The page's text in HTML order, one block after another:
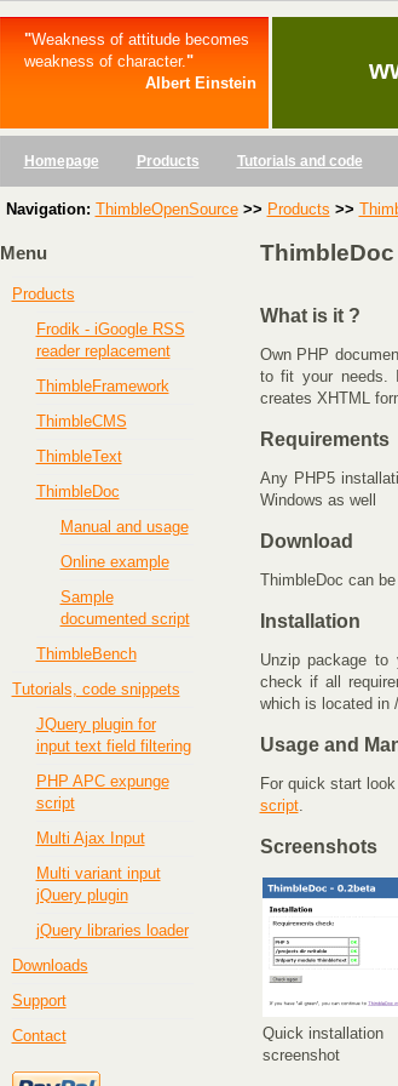
"Weakness of attitude becomes
weakness of character."
Albert Einstein
Homepage Products Tutorials and code
Navigation: ThimbleOpenSource>> Products >>
Menu
Products
Frodik - iGoogle RSS
reader replacement
ThimbleFramework
ThimbleCMS
ThimbleText
ThimbleDoc
Manual and usage
Online example
Sample
documented script
ThimbleBench
Tutorials, code snippets
JQuery plugin for
input text field filtering
PHP APC expunge
script
Multi Ajax Input
Multi variant input
jQuery plugin
jQuery libraries loader
Downloads
Support
Contact
ThimbleDoc
What is it ?
Own PHP
to fit your needs.
creates XHTML
Requirements
Any PHP5
Windows as well
Download
ThimbleDoc can
Installation
Unzip package to
check if all
which is located in
Usage and
For quick start
script.
Screenshots
Quick installation
screenshot